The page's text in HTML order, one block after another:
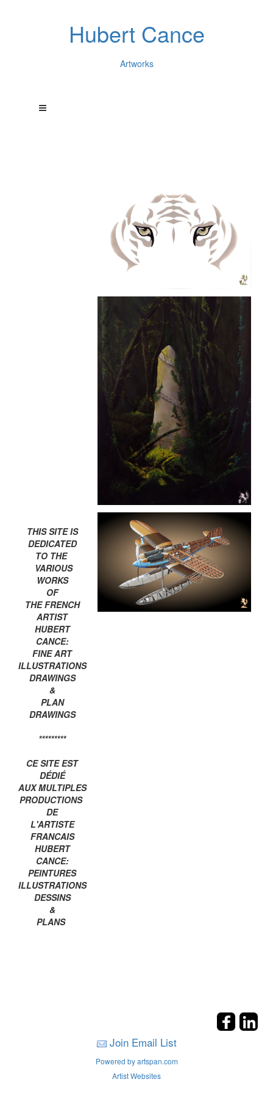
Hubert Cance
Artworks
THIS SITE IS
DEDICATED
TO THE
VARIOUS
WORKS
OF
THE FRENCH
ARTIST
HUBERT
CANCE:
FINE ART
ILLUSTRATIONS
DRAWINGS
&
PLAN
DRAWINGS
*********
CE SITE EST
DÉDIÉ
AUX MULTIPLES
PRODUCTIONS
DE
L'ARTISTE
FRANCAIS
HUBERT
CANCE:
PEINTURES
ILLUSTRATIONS
DESSINS
&
PLANS
Join Email List
Powered by artspan.com
Artist Websites